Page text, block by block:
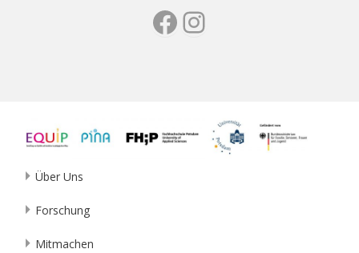
Facebook
Instagram
Über Uns
Forschung
Mitmachen